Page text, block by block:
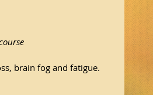
brain fog and fatigue.